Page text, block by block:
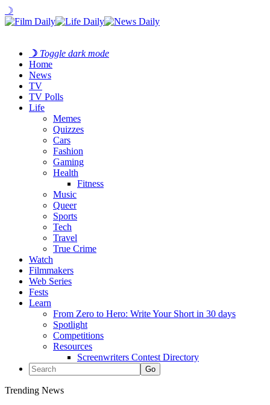
☽
☽ Toggle dark mode
Home
News
TV
TV Polls
Life
Memes
Quizzes
Cars
Fashion
Gaming
Health
Fitness
Music
Queer
Sports
Tech
Travel
True Crime
Watch
Filmmakers
Web Series
Fests
Learn
From Zero to Hero: Write Your Short in 30 days
Spotlight
Competitions
Resources
Screenwriters Contest Directory
Trending News